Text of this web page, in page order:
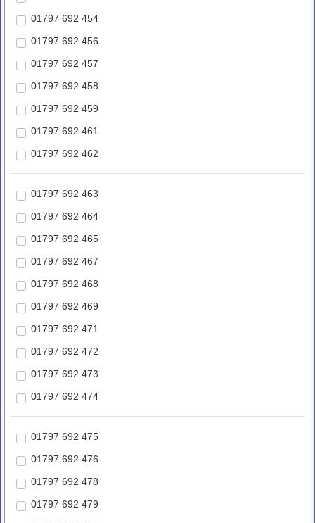
01797 692 454
01797 692 456
01797 692 457
01797 692 458
01797 692 459
01797 692 461
01797 692 462
01797 692 463
01797 692 464
01797 692 465
01797 692 467
01797 692 468
01797 692 469
01797 692 471
01797 692 472
01797 692 473
01797 692 474
01797 692 475
01797 692 476
01797 692 478
01797 692 479